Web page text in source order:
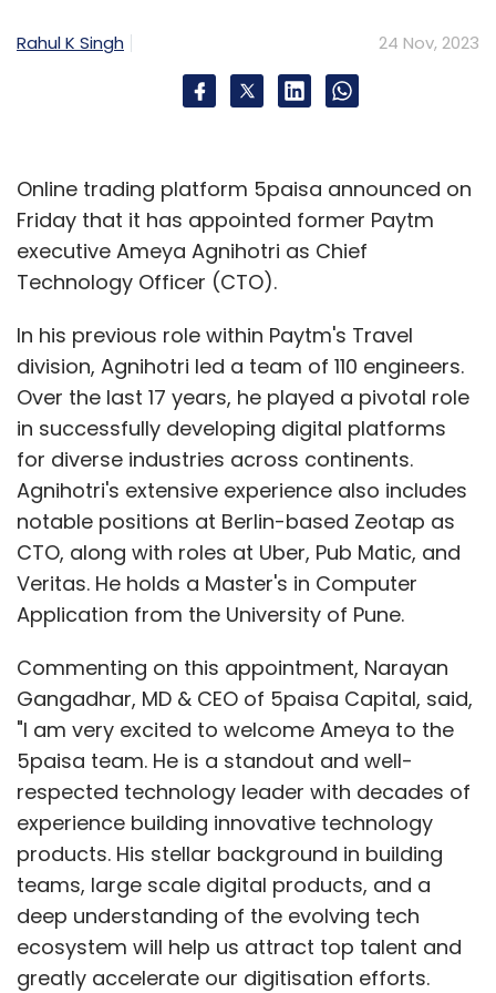
Accenture, Infosys, Tata Steel, and IBM. His
new role involves the redesign of enterprise-
wide business processes and technologies. A
the company's clients in achieving their
strategic business objectives efficiently and at
scale. (Read more)
Former Walmart tech executive Rohit
Ramanand joins New Relic
Web analytics and
observability
platform New Relic
announced the
appointment of
former Walmart
technology
Ramanand to the
role of group vice president engineering for
India. Ramanand is responsible for leading
New Relic India’s product and engineering
teams and will play a pivotal role in helping
develop the company’s broader engineering
strategy while building out the local team. He
brings almost 25 years of industry experience
to the new role, most recently holding the
position of Vice President Engineering at
Rahul K Singh 24 Nov, 2023
Online trading platform 5paisa announced on
Friday that it has appointed former Paytm
executive Ameya Agnihotri as Chief
Technology Officer (CTO).
In his previous role within Paytm's Travel
division, Agnihotri led a team of 110 engineers.
Over the last 17 years, he played a pivotal role
in successfully developing digital platforms
for diverse industries across continents.
Agnihotri's extensive experience also includes
notable positions at Berlin-based Zeotap as
CTO, along with roles at Uber, Pub Matic, and
Veritas. He holds a Master's in Computer
Application from the University of Pune.
Commenting on this appointment, Narayan
Gangadhar, MD & CEO of 5paisa Capital, said,
"I am very excited to welcome Ameya to the
5paisa team. He is a standout and well-
respected technology leader with decades of
experience building innovative technology
products. His stellar background in building
teams, large scale digital products, and a
deep understanding of the evolving tech
ecosystem will help us attract top talent and
greatly accelerate our digitisation efforts.